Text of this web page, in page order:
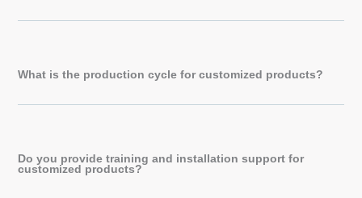
What is the production cycle for customized products?
Do you provide training and installation support for
customized products?